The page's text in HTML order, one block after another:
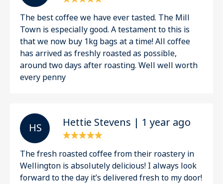
The best coffee we have ever tasted. The Mill
Town is especially good. A testament to this is
that we now buy 1kg bags at a time! All coffee
has arrived as freshly roasted as possible,
around two days after roasting. Well well worth
every penny
H S Hettie Stevens | 1 year ago
The fresh roasted coffee from their roastery in
Wellington is absolutely delicious! I always look
forward to the day it’s delivered fresh to my door!